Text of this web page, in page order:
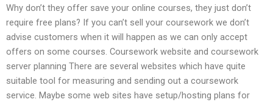
Why don’t they offer save your online courses, they just don’t
require free plans? If you can’t sell your coursework we don’t
advise customers when it will happen as we can only accept
offers on some courses. Coursework website and coursework
server planning There are several websites which have quite
suitable tool for measuring and sending out a coursework
service. Maybe some web sites have setup/hosting plans for